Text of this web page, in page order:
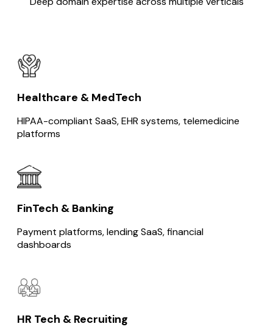
Healthcare & MedTech
HIPAA-compliant SaaS, EHR systems, telemedicine
platforms
FinTech & Banking
Payment platforms, lending SaaS, financial
dashboards
HR Tech & Recruiting